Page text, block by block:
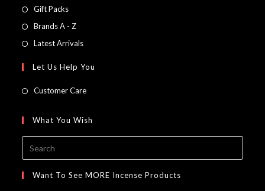
in
Gift PacksOpens
in
tab
Brands A - ZOpens
in
new
Latest ArrivalsOpens
a
Let Us Help You
Customer Care
What You Wish
Want To See MORE Incense Products